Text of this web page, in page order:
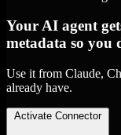
Your AI agent
metadata so
Use it from Claude,
already have.
Activate Connector